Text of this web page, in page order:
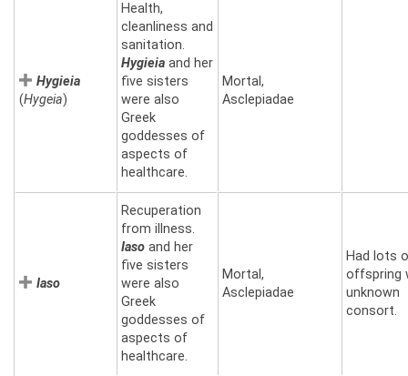
Hygieia
(Hygeia)
Health,
cleanliness and
sanitation.
Hygieia and her
five sisters
were also
Greek
goddesses of
aspects of
healthcare.
Mortal,
Asclepiadae
Iaso
Recuperation
from illness.
Iaso and her
five sisters
were also
Greek
goddesses of
aspects of
healthcare.
Mortal,
Asclepiadae
Had lots
offspring
unknown
consort.